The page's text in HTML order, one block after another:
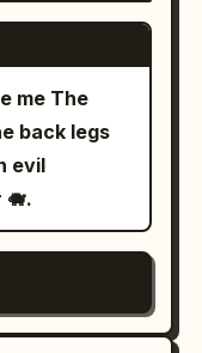
stone
GROK IMAGINE
The
back legs
evil
🐗.